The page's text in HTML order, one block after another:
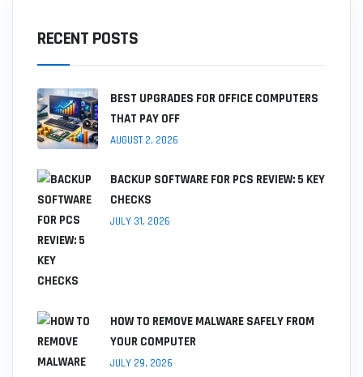
RECENT POSTS
BEST UPGRADES FOR OFFICE COMPUTERS
THAT PAY OFF
AUGUST 2, 2026
BACKUP SOFTWARE FOR PCS REVIEW: 5 KEY
CHECKS
JULY 31, 2026
HOW TO REMOVE MALWARE SAFELY FROM
YOUR COMPUTER
JULY 29, 2026